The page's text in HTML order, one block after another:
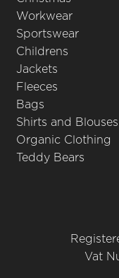
Workwear
Sportswear
Childrens
Jackets
Fleeces
Bags
Shirts and Blouses
Organic Clothing
Teddy Bears
Vat